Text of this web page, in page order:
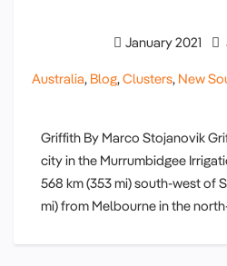
January 2021
Australia, Blog,Clusters, New
Griffith By Marco Stojanovik
city in the Murrumbidgee
568 km (353 mi) south-west of
mi) from Melbourne in the